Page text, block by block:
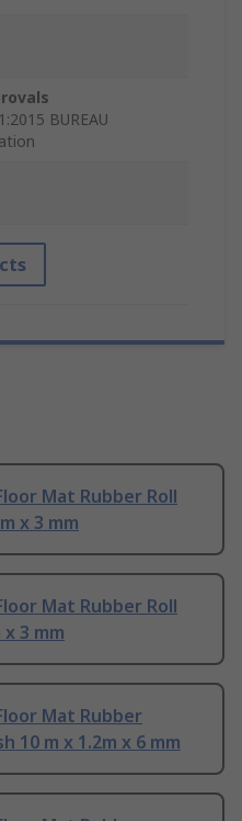
BUREAU
Mat Rubber Roll
x 3 mm
Mat Rubber Roll
3 mm
Mat Rubber
10 m x 1.2m x 6 mm